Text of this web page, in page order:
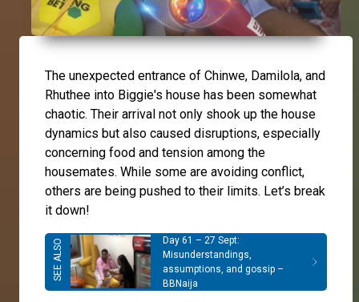
The unexpected entrance of Chinwe, Damilola, and
Rhuthee into Biggie's house has been somewhat
chaotic. Their arrival not only shook up the house
dynamics but also caused disruptions, especially
concerning food and tension among the
housemates. While some are avoiding conflict,
others are being pushed to their limits. Let’s break
it down!
Day 61 – 27 Sept:
Misunderstandings,
assumptions, and gossip –
BBNaija